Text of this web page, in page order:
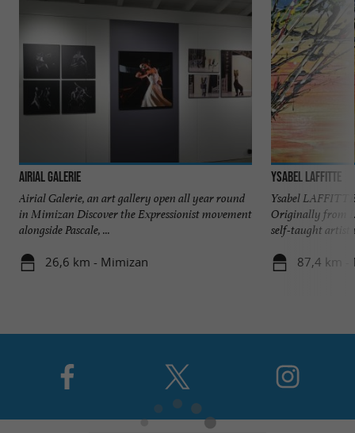
Airial Galerie
Airial Galerie, an art gallery open all year round
in Mimizan Discover the Expressionist movement
alongside Pascale, ...
26,6 km - Mimizan
Ysabel Laffitte
Ysabel
Originally from
self-taught artist
87,4 km -